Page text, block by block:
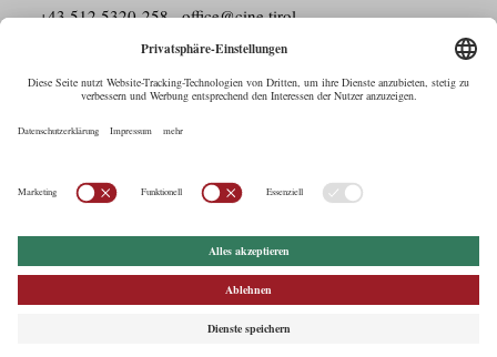
+43.512.5320-258,office@cine.tirol
Barrierefreiheit
Pressebereich
Datenschutz
Commercials in Tirol
Drehorte in Tirol
EUFCN